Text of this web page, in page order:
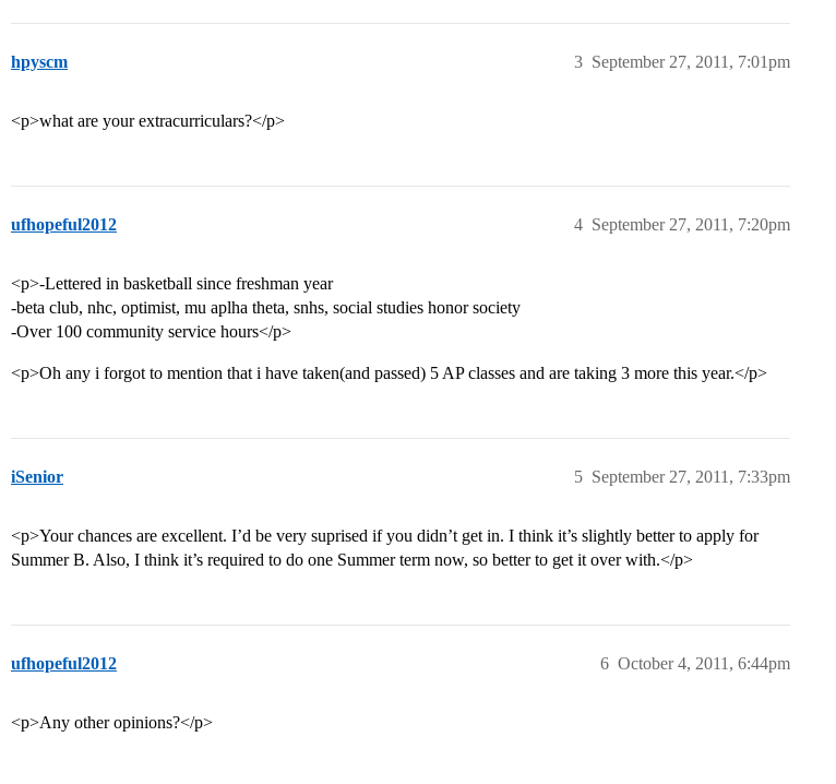
hpyscm September 27, 2011, 7:01pm
3
<p>what are your extracurriculars?</p>
ufhopeful2012 September 27, 2011, 7:20pm
4
<p>-Lettered in basketball since freshman year
-beta club, nhc, optimist, mu aplha theta, snhs, social studies honor society
-Over 100 community service hours</p>
<p>Oh any i forgot to mention that i have taken(and passed) 5 AP classes and are taking 3 more this year.</p>
iSenior September 27, 2011, 7:33pm
5
<p>Your chances are excellent. I’d be very suprised if you didn’t get in. I think it’s slightly better to apply for
Summer B. Also, I think it’s required to do one Summer term now, so better to get it over with.</p>
ufhopeful2012 October 4, 2011, 6:44pm
6
<p>Any other opinions?</p>